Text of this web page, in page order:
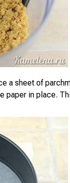
a sheet of
paper in place.